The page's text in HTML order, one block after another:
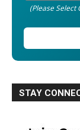
(Please Select
STAY